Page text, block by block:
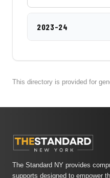
2023-24
This directory is provided for
The Standard NY provides
supports designed to empower